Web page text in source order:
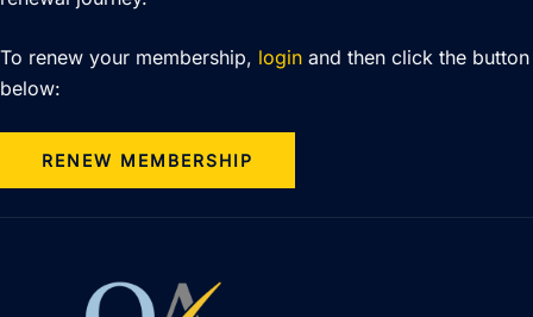
To renew your membership, login and then click the button
below:
RENEW MEMBERSHIP